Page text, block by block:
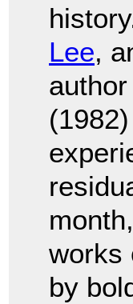
Lee,
works
by